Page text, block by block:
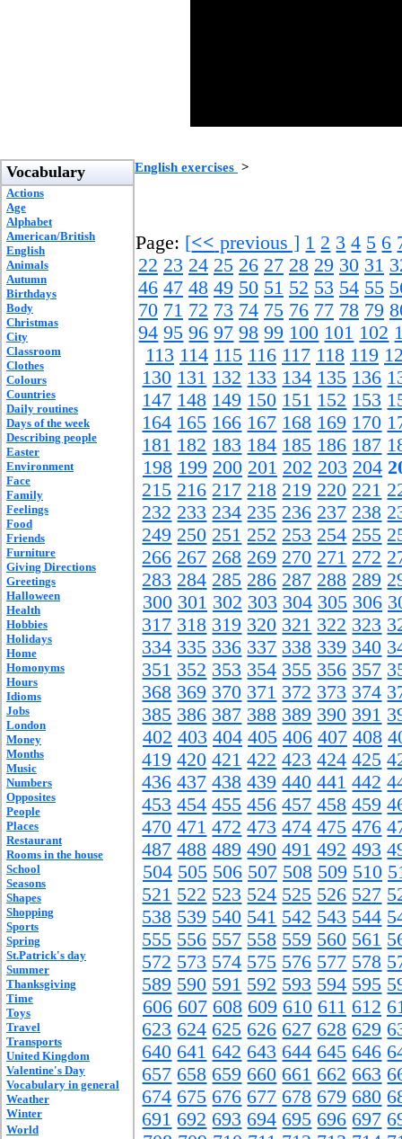
Vocabulary
Actions
Age
Alphabet
American/British
English
Animals
Autumn
Birthdays
Body
Christmas
City
Classroom
Clothes
Colours
Countries
Daily routines
Days of the week
Describing people
Easter
Environment
Face
Family
Feelings
Food
Friends
Furniture
Giving Directions
Greetings
Halloween
Health
Hobbies
Holidays
Home
Homonyms
Hours
Idioms
Jobs
London
Money
Months
Music
Numbers
Opposites
People
Places
Restaurant
Rooms in the house
School
Seasons
Shapes
Shopping
Sports
Spring
St.Patrick's day
Summer
Thanksgiving
Time
Toys
Travel
Transports
United Kingdom
Valentine's Day
Vocabulary in general
Weather
Winter
World
English exercises >
Page: [<< previous ] 1 2 3 4 5 6
22 23 24 25 26 27 28 29 30 31
46 47 48 49 50 51 52 53 54 55
70 71 72 73 74 75 76 77 78 79
94 95 96 97 98 99 100 101 102
113 114 115 116 117 118 119
130 131 132 133 134 135 136
147 148 149 150 151 152 153
164 165 166 167 168 169 170
181 182 183 184 185 186 187
198 199 200 201 202 203 204
215 216 217 218 219 220 221
232 233 234 235 236 237 238
249 250 251 252 253 254 255
266 267 268 269 270 271 272
283 284 285 286 287 288 289
300 301 302 303 304 305 306
317 318 319 320 321 322 323
334 335 336 337 338 339 340
351 352 353 354 355 356 357
368 369 370 371 372 373 374
385 386 387 388 389 390 391
402 403 404 405 406 407 408
419 420 421 422 423 424 425
436 437 438 439 440 441 442
453 454 455 456 457 458 459
470 471 472 473 474 475 476
487 488 489 490 491 492 493
504 505 506 507 508 509 510
521 522 523 524 525 526 527
538 539 540 541 542 543 544
555 556 557 558 559 560 561
572 573 574 575 576 577 578
589 590 591 592 593 594 595
606 607 608 609 610 611 612
623 624 625 626 627 628 629
640 641 642 643 644 645 646
657 658 659 660 661 662 663
674 675 676 677 678 679 680
691 692 693 694 695 696 697